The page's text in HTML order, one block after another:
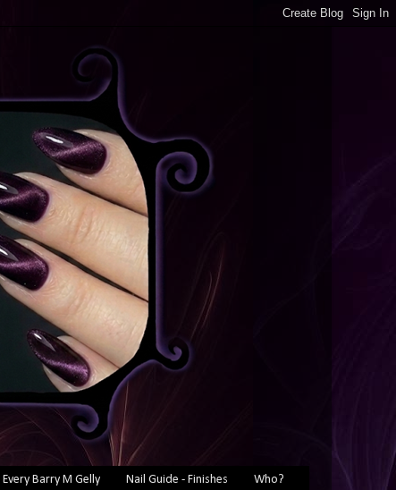
Every Barry M Gelly Nail Guide - Finishes Who?